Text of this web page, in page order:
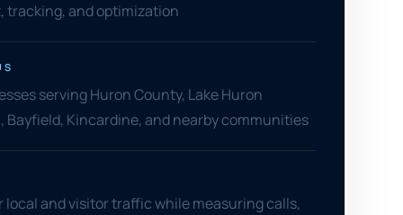
tracking, and optimization
serving Huron County, Lake Huron
Bayfield, Kincardine, and nearby communities
local and visitor traffic while measuring calls,